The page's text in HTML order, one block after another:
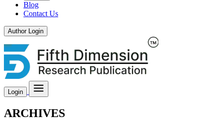
Blog
Contact Us
Author Login
Login
ARCHIVES